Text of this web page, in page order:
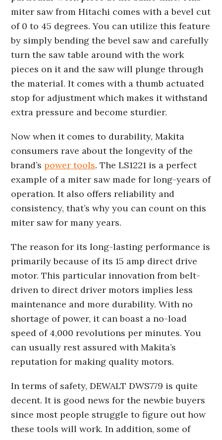
miter saw from Hitachi comes with a bevel cut
of 0 to 45 degrees. You can utilize this feature
by simply bending the bevel saw and carefully
turn the saw table around with the work
pieces on it and the saw will plunge through
the material. It comes with a thumb actuated
stop for adjustment which makes it withstand
extra pressure and become sturdier.
Now when it comes to durability, Makita
consumers rave about the longevity of the
brand’spower tools. The LS1221 is a perfect
example of a miter saw made for long-years of
operation. It also offers reliability and
consistency, that’s why you can count on this
miter saw for many years.
The reason for its long-lasting performance is
primarily because of its 15 amp direct drive
motor. This particular innovation from belt-
driven to direct driver motors implies less
maintenance and more durability. With no
shortage of power, it can boast a no-load
speed of 4,000 revolutions per minutes. You
can usually rest assured with Makita’s
reputation for making quality motors.
In terms of safety, DEWALT DWS779 is quite
decent. It is good news for the newbie buyers
since most people struggle to figure out how
these tools will work. In addition, some of